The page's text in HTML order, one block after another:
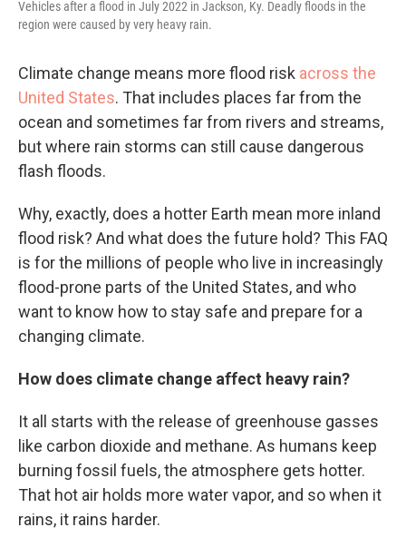
Vehicles after a flood in July 2022 in Jackson, Ky. Deadly floods in the
region were caused by very heavy rain.
Climate change means more flood risk across the
United States. That includes places far from the
ocean and sometimes far from rivers and streams,
but where rain storms can still cause dangerous
flash floods.
Why, exactly, does a hotter Earth mean more inland
flood risk? And what does the future hold? This FAQ
is for the millions of people who live in increasingly
flood-prone parts of the United States, and who
want to know how to stay safe and prepare for a
changing climate.
How does climate change affect heavy rain?
It all starts with the release of greenhouse gasses
like carbon dioxide and methane. As humans keep
burning fossil fuels, the atmosphere gets hotter.
That hot air holds more water vapor, and so when it
rains, it rains harder.